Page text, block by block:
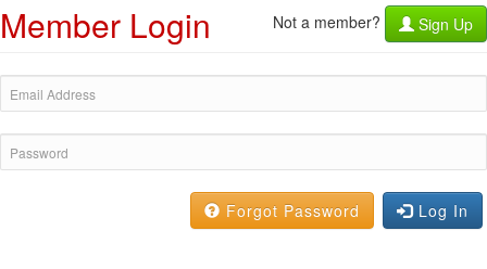
Not a member? Sign Up
Member Login
Log In
Forgot Password